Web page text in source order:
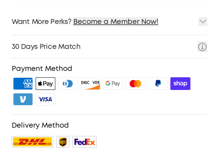
Want More Perks? Become a Member Now!
2. Member Pricing on Selected Products
4. Unlock Benefits with soundcoreCredits
30 Days Price Match
Payment Method
Delivery Method